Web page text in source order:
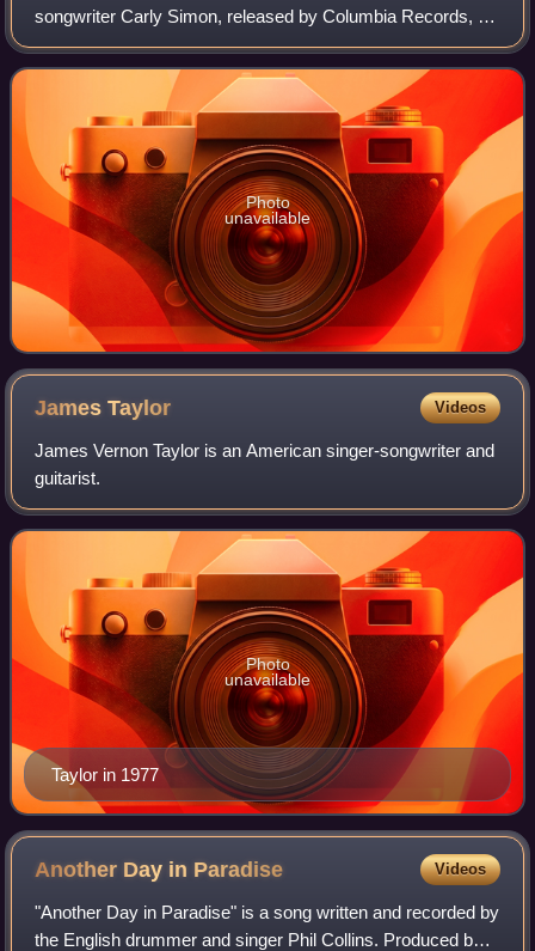
songwriter Carly Simon, released by Columbia Records, on
January 2, 2007.
Photo
unavailable
JamesTaylor Videos
James Vernon Taylor is an American singer-songwriter and
guitarist.
Taylor in 1977
Photo
unavailable
Another Day in Paradise Videos
"Another Day in Paradise" is a song written and recorded by
the English drummer and singer Phil Collins. Produced by